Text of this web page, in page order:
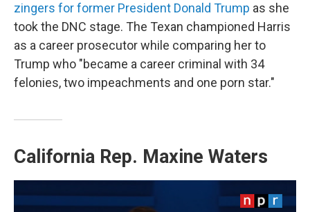
zingers for former President Donald Trump as she
took the DNC stage. The Texan championed Harris
as a career prosecutor while comparing her to
Trump who "became a career criminal with 34
felonies, two impeachments and one porn star."
California Rep. Maxine Waters